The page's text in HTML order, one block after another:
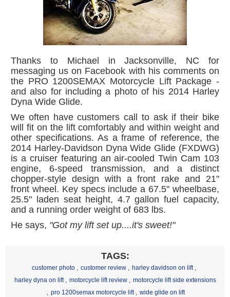
Thanks to Michael in Jacksonville, NC for
messaging us on Facebook with his comments on
the PRO 1200SEMAX Motorcycle Lift Package -
and also for including a photo of his 2014 Harley
Dyna Wide Glide.
We often have customers call to ask if their bike
will fit on the lift comfortably and within weight and
other specifications. As a frame of reference, the
2014 Harley-Davidson Dyna Wide Glide (FXDWG)
is a cruiser featuring an air-cooled Twin Cam 103
engine, 6-speed transmission, and a distinct
chopper-style design with a front rake and 21"
front wheel. Key specs include a 67.5" wheelbase,
25.5" laden seat height, 4.7 gallon fuel capacity,
and a running order weight of 683 lbs.
He says, "Got my lift set up....it's sweet!"
TAGS:
customer photo , customer review , harley davidson on lift ,
harley dyna on lift , motorcycle lift review , motorcycle lift side extensions
, pro 1200semax motorcycle lift , wide glide on lift